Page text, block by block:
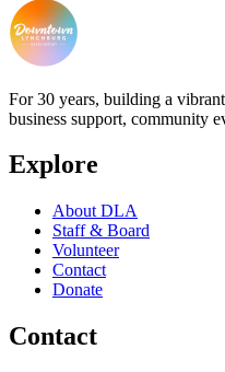
For 30 years, building a
business support, community
Explore
About DLA
Staff & Board
Volunteer
Contact
Donate
Contact